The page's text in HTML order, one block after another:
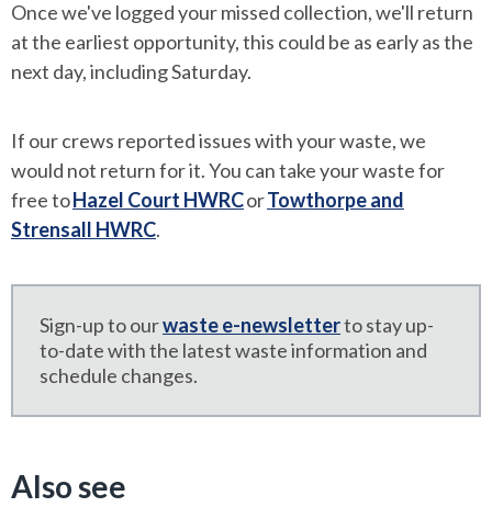
Once we've logged your missed collection, we'll return
at the earliest opportunity, this could be as early as the
next day, including Saturday.
If our crews reported issues with your waste, we
would not return for it. You can take your waste for
free toHazel Court HWRCorTowthorpe and
Strensall HWRC.
Sign-up to ourwaste e-newsletterto stay up-
to-date with the latest waste information and
schedule changes.
Also see